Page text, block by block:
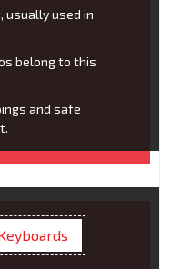
usually used in
belong to this
and safe